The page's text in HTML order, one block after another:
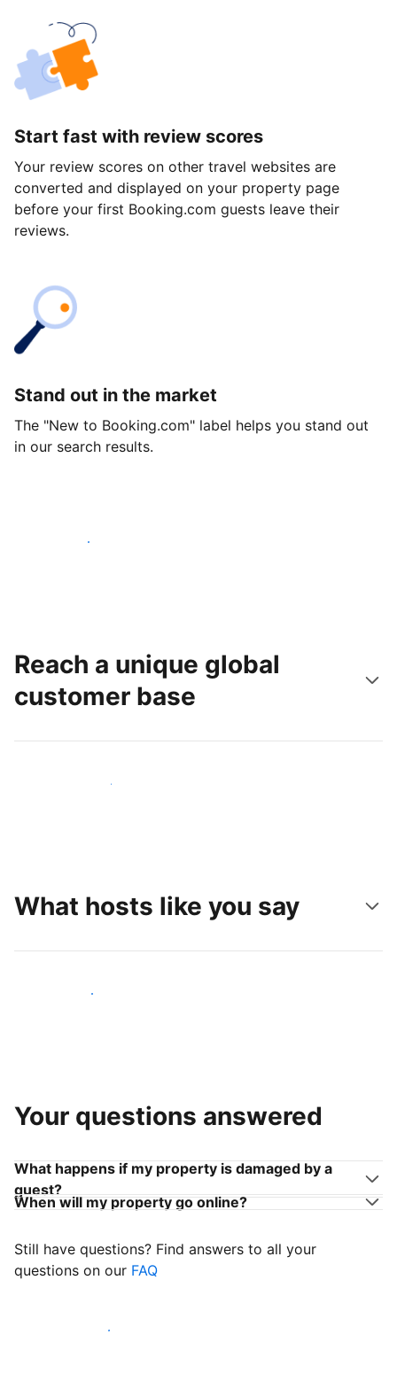
Start fast with review scores
Your review scores on other travel websites are
converted and displayed on your property page
before your first Booking.com guests leave their
reviews.
Stand out in the market
The "New to Booking.com" label helps you stand out
in our search results.
Get started today
Reach a unique global
customer base
Reach new guests today
What hosts like you say
Join hosts like you
Your questions answered
What happens if my property is damaged by a
guest?
When will my property go online?
Still have questions? Find answers to all your
questions on our FAQ
Start welcoming guests